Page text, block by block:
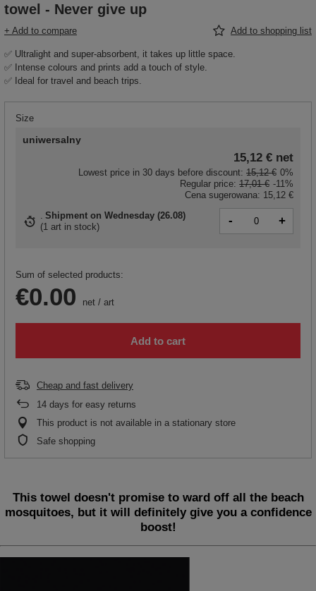
towel - Never give up
+ Add to compare Add to shopping list
✅ Ultralight and super-absorbent, it takes up little space.
✅ Intense colours and prints add a touch of style.
✅ Ideal for travel and beach trips.
Size
uniwersalny
15,12 € net
Lowest price in 30 days before discount: 15,12 € 0%
Regular price: 17,01 € -11%
Cena sugerowana: 15,12 €
Shipment on Wednesday (26.08)
(1 art in stock) - +
Sum of selected products:
€0.00 net / art
Add to cart
Cheap and fast delivery
14 days for easy returns
This product is not available in a stationary store
Safe shopping
This towel doesn't promise to ward off all the beach
mosquitoes, but it will definitely give you a confidence
boost!